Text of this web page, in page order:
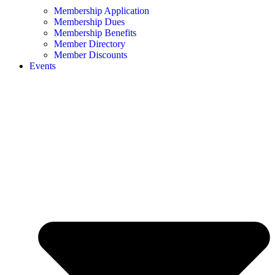
Membership Application
Membership Dues
Membership Benefits
Member Directory
Member Discounts
Events